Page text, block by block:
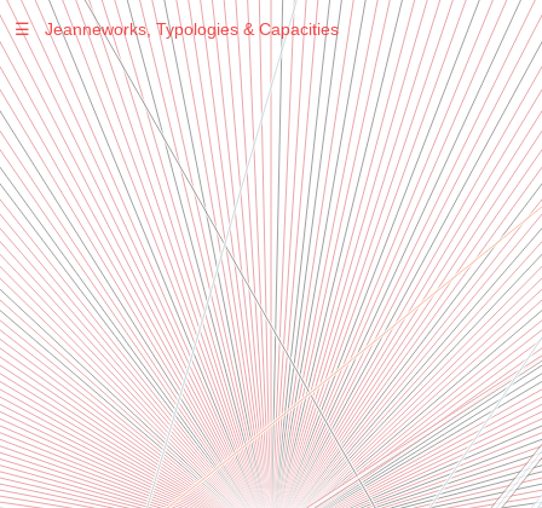
Warning: Undefined variable $sel in
/var/www/vhosts/jeanneworks.net/httpdocs/lib/inc/pro.php on line
70
Warning: Undefined variable $sel in
/var/www/vhosts/jeanneworks.net/httpdocs/lib/php/custom.php
on line278
Warning: Undefined variable $sel in
/var/www/vhosts/jeanneworks.net/httpdocs/lib/php/custom.php
on line278
☰ Jeanneworks, Typologies & Capacities